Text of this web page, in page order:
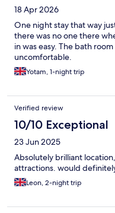
18 Apr 2026
One night stay that way
there was no one there
in was easy. The bath
uncomfortable.
Yotam, 1-night trip
Verified review
10/10 Exceptional
23 Jun 2025
Absolutely brilliant
attractions. would
Leon, 2-night trip